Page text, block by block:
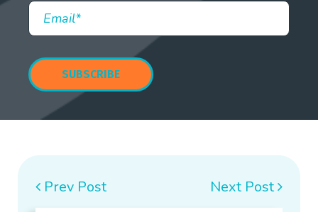
Prev Post Next Post